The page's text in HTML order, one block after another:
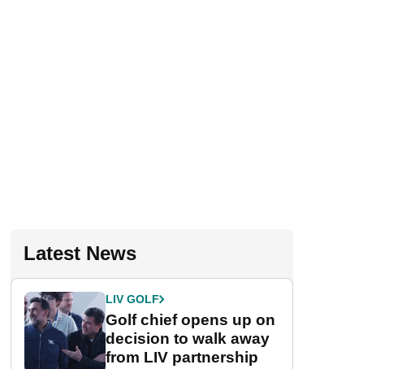
Latest News
LIV GOLF
Golf chief opens up on
decision to walk away
from LIV partnership